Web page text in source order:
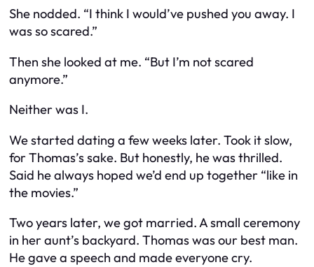
She nodded. “I think I would’ve pushed you away. I
was so scared.”
Then she looked at me. “But I’m not scared
anymore.”
Neither was I.
We started dating a few weeks later. Took it slow,
for Thomas’s sake. But honestly, he was thrilled.
Said he always hoped we’d end up together “like in
the movies.”
Two years later, we got married. A small ceremony
in her aunt’s backyard. Thomas was our best man.
He gave a speech and made everyone cry.